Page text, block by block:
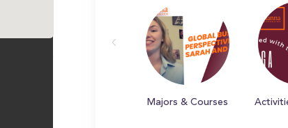
Majors & Courses